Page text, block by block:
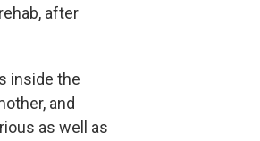
after
inside the
and
as well as